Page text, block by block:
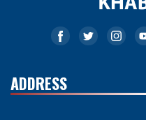
ADDRESS